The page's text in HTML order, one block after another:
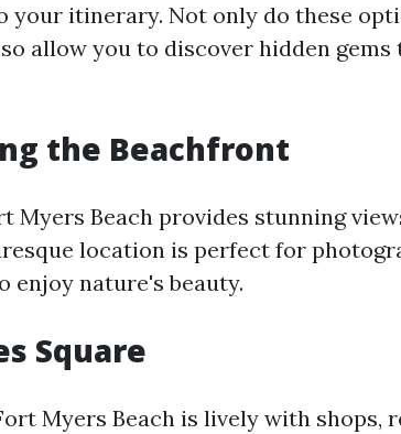
your itinerary. Not only do these
allow you to discover hidden
the Beachfront
Myers Beach provides stunning
location is perfect for
enjoy nature's beauty.
Square
Myers Beach is lively with shops,